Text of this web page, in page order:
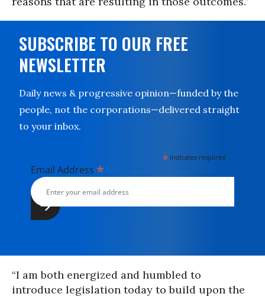
SUBSCRIBE TO OUR FREE
NEWSLETTER
Daily news & progressive opinion—funded by the
people, not the corporations—delivered straight
to your inbox.
* indicates required
Email Address *
“I am both energized and humbled to
introduce legislation today to build upon the